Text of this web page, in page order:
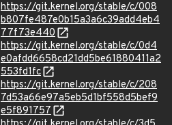
https://git.kernel.org/stable/c/008
b807fe487e0b15a3a6c39add4eb4
77f73e440
https://git.kernel.org/stable/c/0d4
e0afdd6658cd21dd5be61880411a2
553fd1fc
https://git.kernel.org/stable/c/208
7d53a66e97a5eb5d1bf558d5bef9
e5f891757